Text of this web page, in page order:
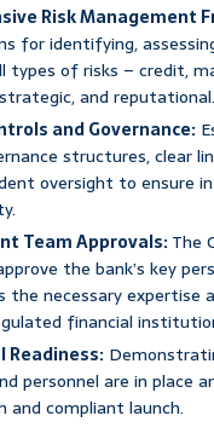
Risk Management
for identifying,
types of risks – credit,
and reputational.
and Governance:
structures, clear
oversight to ensure
Team Approvals:The
the bank’s key
the necessary expertise
financial
Readiness:
personnel are in place
and compliant launch.